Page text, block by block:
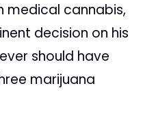
medical cannabis,
decision on his
should have
marijuana